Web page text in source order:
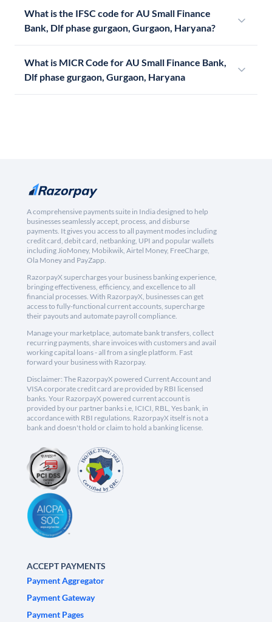
What is the IFSC code for AU Small Finance
Bank, Dlf phase gurgaon, Gurgaon, Haryana?
What is MICR Code for AU Small Finance Bank,
Dlf phase gurgaon, Gurgaon, Haryana
A comprehensive payments suite in India designed to help
businesses seamlessly accept, process, and disburse
payments. It gives you access to all payment modes including
credit card, debit card, netbanking, UPI and popular wallets
including JioMoney, Mobikwik, Airtel Money, FreeCharge,
Ola Money and PayZapp.
RazorpayX supercharges your business banking experience,
bringing effectiveness, efficiency, and excellence to all
financial processes. With RazorpayX, businesses can get
access to fully-functional current accounts, supercharge
their payouts and automate payroll compliance.
Manage your marketplace, automate bank transfers, collect
recurring payments, share invoices with customers and avail
working capital loans - all from a single platform. Fast
forward your business with Razorpay.
Disclaimer: The RazorpayX powered Current Account and
VISA corporate credit card are provided by RBI licensed
banks. Your RazorpayX powered current account is
provided by our partner banks i.e, ICICI, RBL, Yes bank, in
accordance with RBI regulations. RazorpayX itself is not a
bank and doesn't hold or claim to hold a banking license.
ACCEPT PAYMENTS
Payment Aggregator
Payment Gateway
Payment Pages